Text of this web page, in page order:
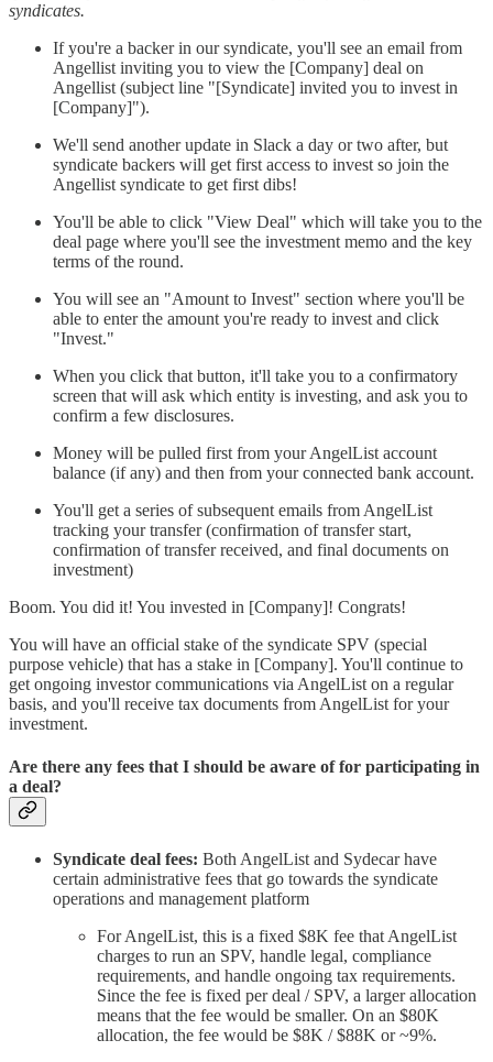
syndicates.
If you're a backer in our syndicate, you'll see an email from
Angellist inviting you to view the [Company] deal on
Angellist (subject line "[Syndicate] invited you to invest in
[Company]").
We'll send another update in Slack a day or two after, but
syndicate backers will get first access to invest so join the
Angellist syndicate to get first dibs!
You'll be able to click "View Deal" which will take you to the
deal page where you'll see the investment memo and the key
terms of the round.
You will see an "Amount to Invest" section where you'll be
able to enter the amount you're ready to invest and click
"Invest."
When you click that button, it'll take you to a confirmatory
screen that will ask which entity is investing, and ask you to
confirm a few disclosures.
Money will be pulled first from your AngelList account
balance (if any) and then from your connected bank account.
You'll get a series of subsequent emails from AngelList
tracking your transfer (confirmation of transfer start,
confirmation of transfer received, and final documents on
investment)
Boom. You did it! You invested in [Company]! Congrats!
You will have an official stake of the syndicate SPV (special
purpose vehicle) that has a stake in [Company]. You'll continue to
get ongoing investor communications via AngelList on a regular
basis, and you'll receive tax documents from AngelList for your
investment.
Are there any fees that I should be aware of for participating in
a deal?
Syndicate deal fees: Both AngelList and Sydecar have
certain administrative fees that go towards the syndicate
operations and management platform
For AngelList, this is a fixed $8K fee that AngelList
charges to run an SPV, handle legal, compliance
requirements, and handle ongoing tax requirements.
Since the fee is fixed per deal / SPV, a larger allocation
means that the fee would be smaller. On an $80K
allocation, the fee would be $8K / $88K or ~9%.